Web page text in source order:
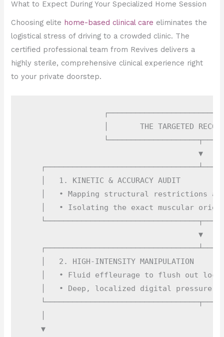
What to Expect During Your Specialized Home Session
Choosing elite home-based clinical care eliminates the
logistical stress of driving to a crowded clinic. The
certified professional team from Revives delivers a
highly sterile, comprehensive clinical experience right
to your private doorstep.
│       THE TARGETED
                                       ▼
│   1. KINETIC & ACCURACY AUDIT
│   • Mapping structural restrictions
│   • Isolating the exact muscular
                                       ▼
│   2. HIGH-INTENSITY MANIPULATION
│   • Fluid effleurage to flush out
│   • Deep, localized digital pressure
▼